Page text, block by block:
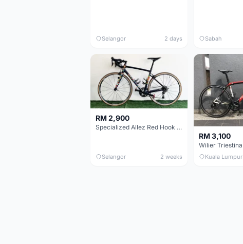
Selangor 2 days Sabah
RM 2,900
Specialized Allez Red Hook Crit (RHC) Size 54 | Shimano 105 | GP5000
Selangor 2 weeks
RM 3,100
Kuala Lumpur